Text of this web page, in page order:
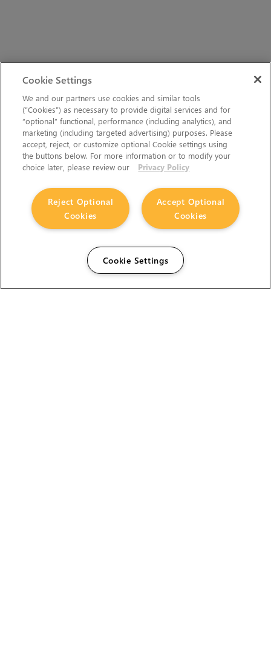
Cookie Settings
We and our partners use cookies and similar tools
(“Cookies”) as necessary to provide digital services and for
“optional” functional, performance (including analytics), and
marketing (including targeted advertising) purposes. Please
accept, reject, or customize optional Cookie settings using
the buttons below. For more information or to modify your
choice later, please review our
Privacy Policy
Accept Optional
Cookies
Reject Optional
Cookies
Cookie Settings